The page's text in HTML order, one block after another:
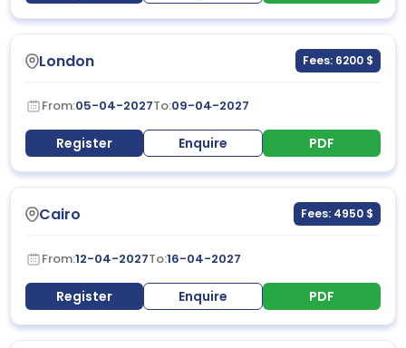
London Fees: 6200 $
From:05-04-2027To:09-04-2027
Register Enquire PDF
Cairo Fees: 4950 $
From:12-04-2027To:16-04-2027
Register Enquire PDF